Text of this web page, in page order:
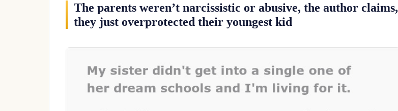
The parents weren’t narcissistic or abusive, the author claims,
they just overprotected their youngest kid